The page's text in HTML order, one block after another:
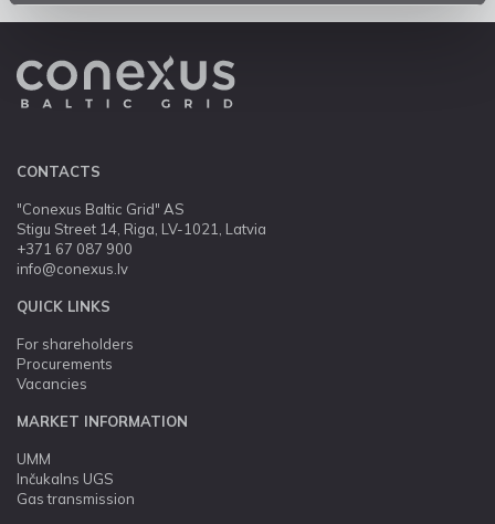
CONTACTS
"Conexus Baltic Grid" AS
Stigu Street 14, Riga, LV-1021, Latvia
+371 67 087 900
info@conexus.lv
QUICK LINKS
For shareholders
Procurements
Vacancies
MARKET INFORMATION
UMM
Inčukalns UGS
Gas transmission